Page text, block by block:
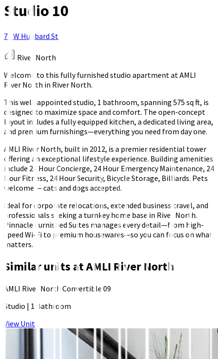
Studio 10
71 W Hubbard St
River North
Welcome to this fully furnished studio apartment at AMLI
River North in River North.
This well-appointed studio, 1 bathroom, spanning 575 sq ft, is
designed to maximize space and comfort. The open-concept
layout includes a fully equipped kitchen, a dedicated living area,
and premium furnishings—everything you need from day one.
AMLI River North, built in 2012, is a premier residential tower
offering an exceptional lifestyle experience. Building amenities
include 24 Hour Concierge, 24 Hour Emergency Maintenance, 24
Hour Fitness, 24 Hour Security, Bicycle Storage, Billiards. Pets
welcome — cats and dogs accepted.
Ideal for corporate relocations, extended business travel, and
professionals seeking a turnkey home base in River North.
Pinnacle Furnished Suites manages every detail—from high-
speed Wi-Fi to premium housewares—so you can focus on what
matters.
Similar units atAMLI River North
AMLI River North Convertible 09
Studio | 1 Bathroom
View Unit